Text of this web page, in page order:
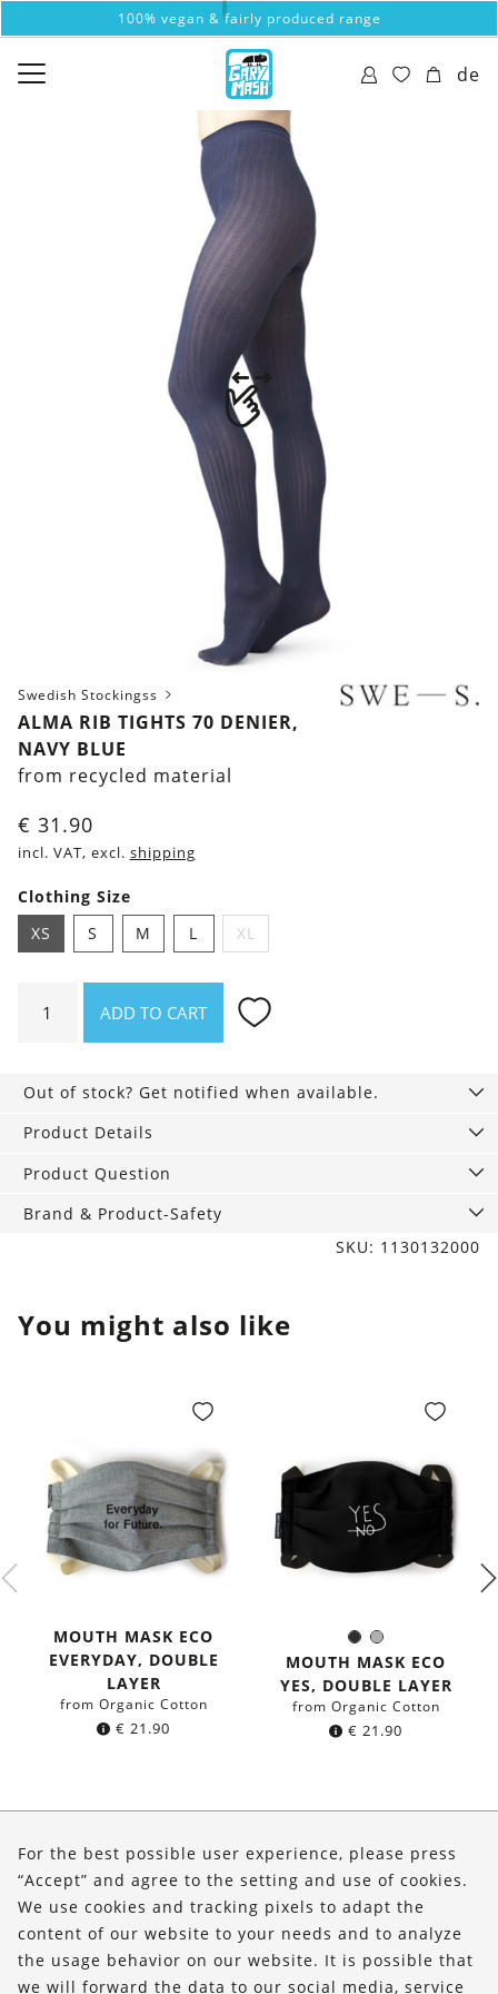
100% vegan & fairly produced range
de
Swedish Stockingss
ALMA RIB TIGHTS 70 DENIER,
NAVY BLUE
from recycled material
€ 31.90
incl. VAT, excl. shipping
Clothing Size
XS
S M L XL
denier,
navy
quantity
ADD TO CART
Out of stock? Get notified when available.
Product Details
Product Question
Brand & Product-Safety
SKU: 1130132000
You might also like
MOUTH MASK ECO
EVERYDAY, DOUBLE
LAYER
from Organic Cotton
€ 21.90
BlackGrey
Color:
MOUTH MASK ECO
YES, DOUBLE LAYER
from Organic Cotton
€ 21.90
Shop
Service
FOLLOW US
For the best possible user experience, please press
“Accept” and agree to the setting and use of cookies.
We use cookies and tracking pixels to adapt the
content of our website to your needs and to analyze
the usage behavior on our website. It is possible that
we will forward the data to our social media, service